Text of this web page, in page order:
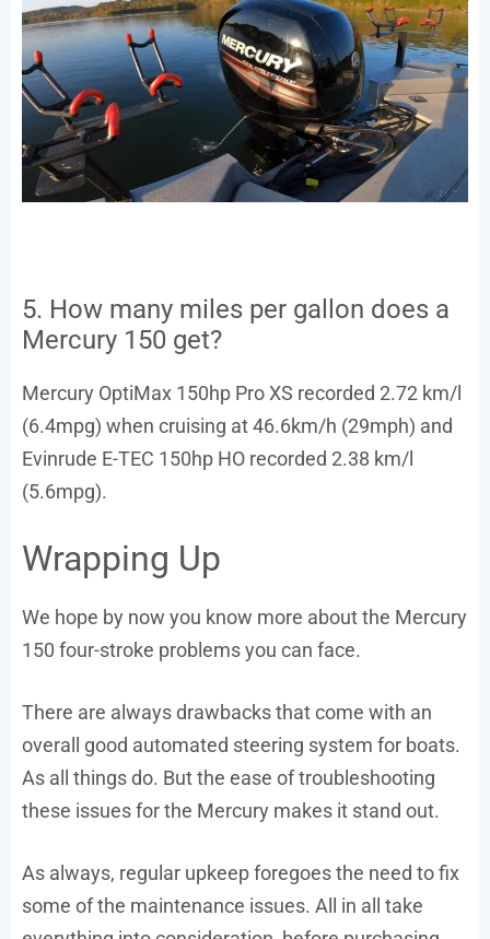
5. How many miles per gallon does a
Mercury 150 get?
Mercury OptiMax 150hp Pro XS recorded 2.72 km/l
(6.4mpg) when cruising at 46.6km/h (29mph) and
Evinrude E-TEC 150hp HO recorded 2.38 km/l
(5.6mpg).
Wrapping Up
We hope by now you know more about the Mercury
150 four-stroke problems you can face.
There are always drawbacks that come with an
overall good automated steering system for boats.
As all things do. But the ease of troubleshooting
these issues for the Mercury makes it stand out.
As always, regular upkeep foregoes the need to fix
some of the maintenance issues. All in all take